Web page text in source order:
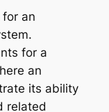
an
for a
an
its ability
related